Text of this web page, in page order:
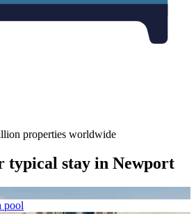
properties worldwide
typical stay in Newport
pool